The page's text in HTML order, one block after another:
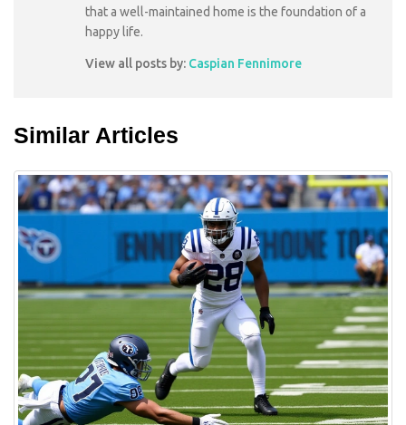
that a well-maintained home is the foundation of a
happy life.
View all posts by: Caspian Fennimore
Similar Articles